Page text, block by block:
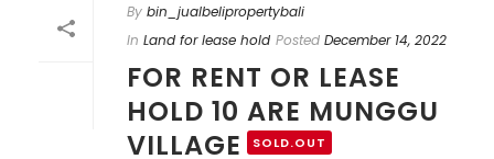
By bin_jualbelipropertybali
In Land for lease hold Posted December 14, 2022
FOR RENT OR LEASE
HOLD 10 ARE MUNGGU
VILLAGE
SOLD.OUT